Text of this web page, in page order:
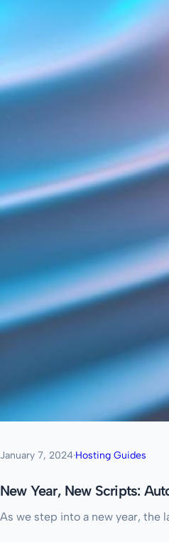
January 7, 2024·Hosting Guides
New Year, New Scripts:
As we step into a new year, the